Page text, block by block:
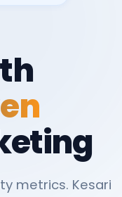
metrics. Kesari